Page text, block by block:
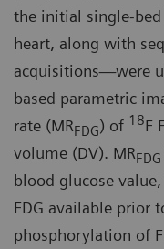
the initial single-
heart, along with
acquisitions—were
based parametric
rate (MRFDG) of 18F
volume (DV). MRFDG
blood glucose
FDG available prior
phosphorylation of